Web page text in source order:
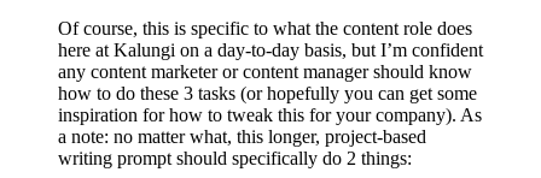
Of course, this is specific to what the content role does
here at Kalungi on a day-to-day basis, but I’m confident
any content marketer or content manager should know
how to do these 3 tasks (or hopefully you can get some
inspiration for how to tweak this for your company). As
a note: no matter what, this longer, project-based
writing prompt should specifically do 2 things: